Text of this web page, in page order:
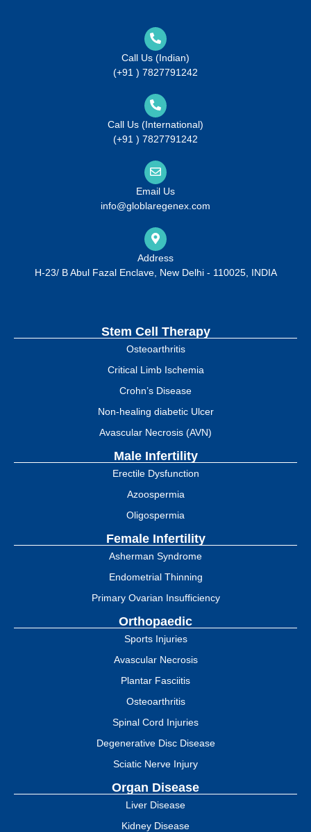
Call Us (Indian)
(+91 ) 7827791242
Call Us (International)
(+91 ) 7827791242
Email Us
info@globlaregenex.com
Address
H-23/ B Abul Fazal Enclave, New Delhi - 110025, INDIA
Stem Cell Therapy
Osteoarthritis
Critical Limb Ischemia
Crohn’s Disease
Non-healing diabetic Ulcer
Avascular Necrosis (AVN)
Male Infertility
Erectile Dysfunction
Azoospermia
Oligospermia
Female Infertility
Asherman Syndrome
Endometrial Thinning
Primary Ovarian Insufficiency
Orthopaedic
Sports Injuries
Avascular Necrosis
Plantar Fasciitis
Osteoarthritis
Spinal Cord Injuries
Degenerative Disc Disease
Sciatic Nerve Injury
Organ Disease
Liver Disease
Kidney Disease